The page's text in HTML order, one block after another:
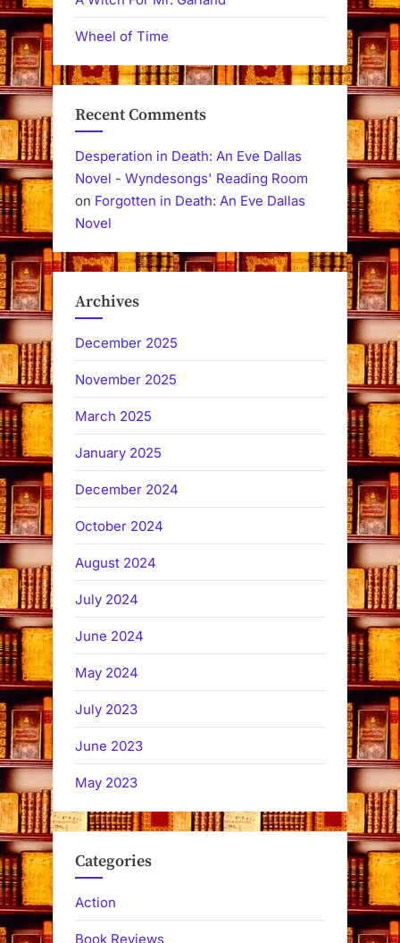
Wheel of Time
Recent Comments
Desperation in Death: An Eve Dallas
Novel - Wyndesongs' Reading Room
on Forgotten in Death: An Eve Dallas
Novel
Archives
December 2025
November 2025
March 2025
January 2025
December 2024
October 2024
August 2024
July 2024
June 2024
May 2024
July 2023
June 2023
May 2023
Categories
Action
Book Reviews